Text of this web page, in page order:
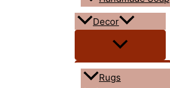
Decor
Rugs